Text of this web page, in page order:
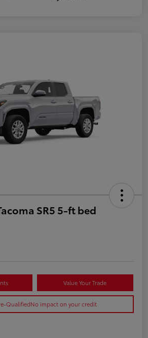
SR5 5-ft bed
Value Your Trade
QualifiedNo impact on your credit